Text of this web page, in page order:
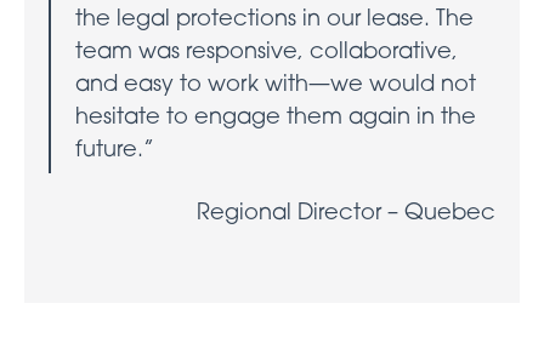
the legal protections in our lease. The
team was responsive, collaborative,
and easy to work with—we would not
hesitate to engage them again in the
future.”
Regional Director – Quebec